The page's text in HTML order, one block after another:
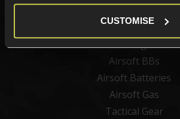
CUSTOMISE
Airsoft Sights & Scopes
Airsoft Magazines
Airsoft BBs
Airsoft Batteries
Airsoft Gas
Tactical Gear